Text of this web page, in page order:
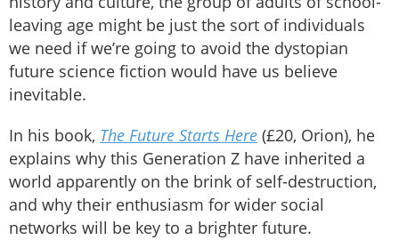
leaving age might be just the sort of individuals
we need if we’re going to avoid the dystopian
future science fiction would have us believe
inevitable.
In his book, The Future Starts Here (£20, Orion), he
explains why this Generation Z have inherited a
world apparently on the brink of self-destruction,
and why their enthusiasm for wider social
networks will be key to a brighter future.